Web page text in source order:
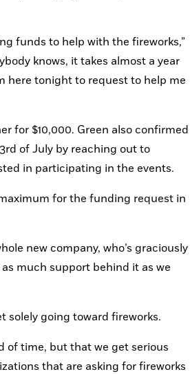
funds to help with the fireworks,”
knows, it takes almost a year
here tonight to request to help me
for $10,000. Green also confirmed
of July by reaching out to
in participating in the events.
for the funding request in
new company, who’s graciously
much support behind it as we
solely going toward fireworks.
of time, but that we get serious
that are asking for fireworks